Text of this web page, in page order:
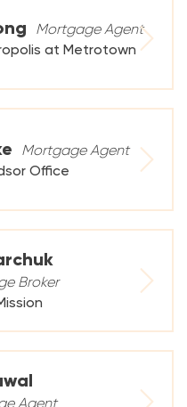
Mortgage Agent
at Metrotown
Mortgage Agent
Office
Broker
Agent